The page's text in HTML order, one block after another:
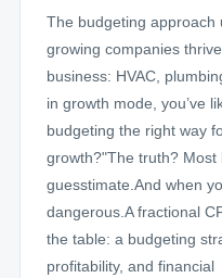
The budgeting approach
growing companies
business: HVAC,
in growth mode, you’ve
budgeting the right way
growth?"The truth? Most
guesstimate.And when
dangerous.A fractional
the table: a budgeting
profitability, and financial